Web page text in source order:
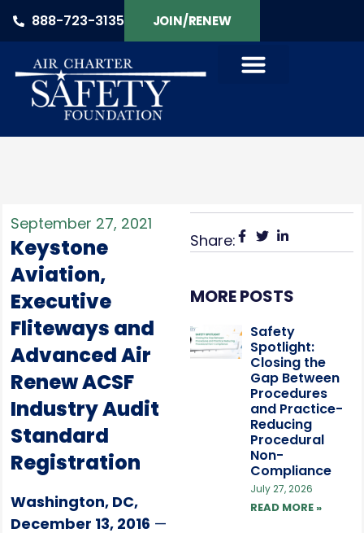
888-723-3135 JOIN/RENEW
September 27, 2021
Keystone
Aviation,
Executive
Fliteways and
Advanced Air
Renew ACSF
Industry Audit
Standard
Registration
Washington, DC,
December 13, 2016 —
Share:
MORE POSTS
Safety
Spotlight:
Closing the
Gap Between
Procedures
and Practice-
Reducing
Procedural
Non-
Compliance
July 27, 2026
READ MORE »